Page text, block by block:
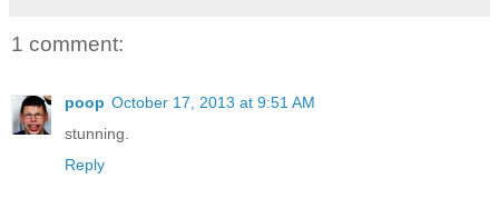
1 comment:
poop October 17, 2013 at 9:51 AM
stunning.
Reply